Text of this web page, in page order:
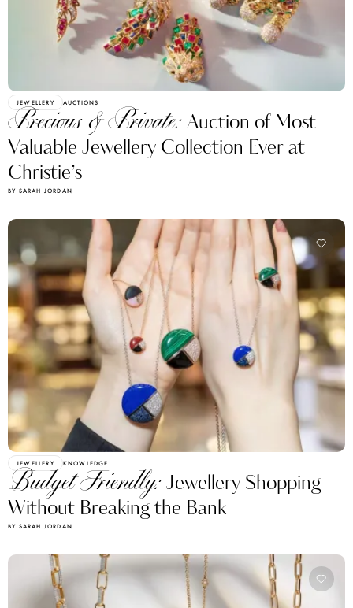
JEWELLERY AUCTIONS
Precious & Private:Auction of Most
Valuable Jewellery Collection Ever at
Christie’s
BY SARAH JORDAN
JEWELLERY KNOWLEDGE
Budget Friendly:Jewellery Shopping
Without Breaking the Bank
BY SARAH JORDAN